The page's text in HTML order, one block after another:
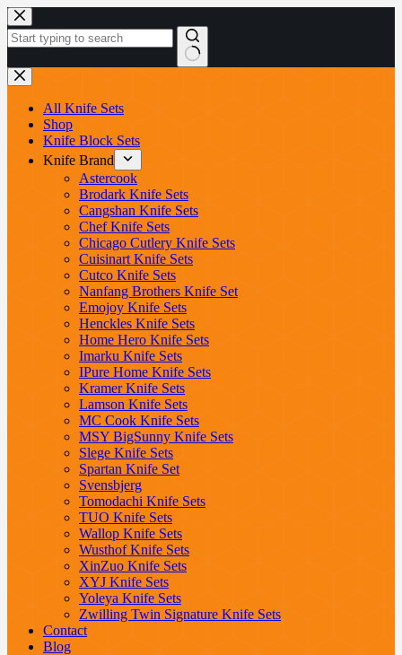
Skip
to
content
No
results
All Knife Sets
Shop
Knife Block Sets
Knife Brand
Astercook
Brodark Knife Sets
Cangshan Knife Sets
Chef Knife Sets
Chicago Cutlery Knife Sets
Cuisinart Knife Sets
Cutco Knife Sets
Nanfang Brothers Knife Set
Emojoy Knife Sets
Henckles Knife Sets
Home Hero Knife Sets
Imarku Knife Sets
IPure Home Knife Sets
Kramer Knife Sets
Lamson Knife Sets
MC Cook Knife Sets
MSY BigSunny Knife Sets
Slege Knife Sets
Spartan Knife Set
Svensbjerg
Tomodachi Knife Sets
TUO Knife Sets
Wallop Knife Sets
Wusthof Knife Sets
XinZuo Knife Sets
XYJ Knife Sets
Yoleya Knife Sets
Zwilling Twin Signature Knife Sets
Contact
Blog